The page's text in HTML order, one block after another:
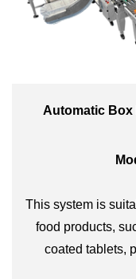
Automatic Box
This system is
food products,
coated tablets,